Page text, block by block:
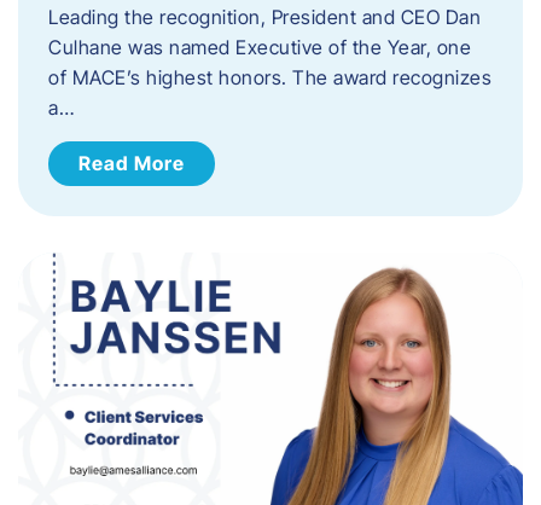
Leading the recognition, President and CEO Dan
Culhane was named Executive of the Year, one
of MACE’s highest honors. The award recognizes
a…
Read More